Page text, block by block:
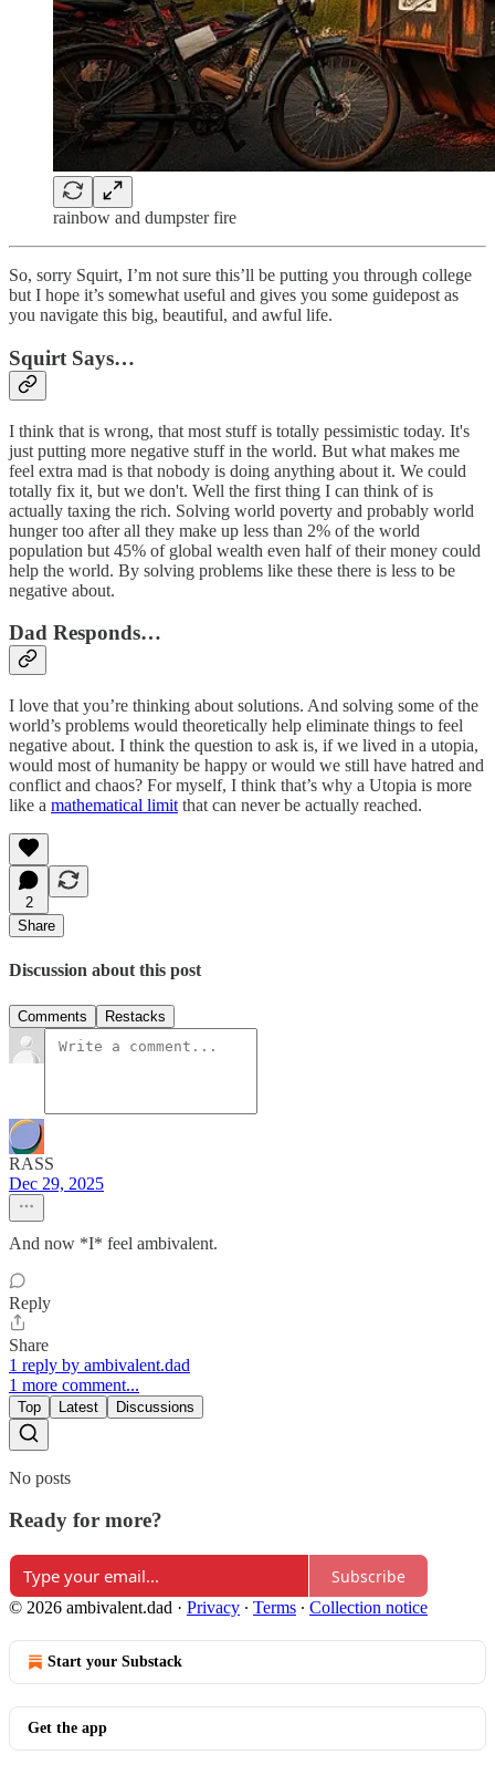
rainbow and dumpster fire
So, sorry Squirt, I’m not sure this’ll be putting you through college
but I hope it’s somewhat useful and gives you some guidepost as
you navigate this big, beautiful, and awful life.
Squirt Says…
I think that is wrong, that most stuff is totally pessimistic today. It's
just putting more negative stuff in the world. But what makes me
feel extra mad is that nobody is doing anything about it. We could
totally fix it, but we don't. Well the first thing I can think of is
actually taxing the rich. Solving world poverty and probably world
hunger too after all they make up less than 2% of the world
population but 45% of global wealth even half of their money could
help the world. By solving problems like these there is less to be
negative about.
Dad Responds…
I love that you’re thinking about solutions. And solving some of the
world’s problems would theoretically help eliminate things to feel
negative about. I think the question to ask is, if we lived in a utopia,
would most of humanity be happy or would we still have hatred and
conflict and chaos? For myself, I think that’s why a Utopia is more
like a mathematical limit that can never be actually reached.
2
Share
Discussion about this post
Comments Restacks
RASS
Dec 29, 2025
And now *I* feel ambivalent.
Reply
Share
1 reply by ambivalent.dad
1 more comment...
Top Latest Discussions
No posts
Ready for more?
Subscribe
© 2026 ambivalent.dad · Privacy ∙ Terms ∙ Collection notice
Start your Substack
Get the app